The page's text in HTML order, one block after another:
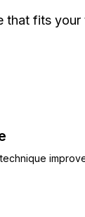
that fits your